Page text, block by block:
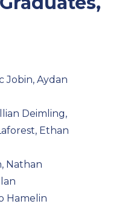
Jobin, Aydan
Deimling,
Ethan
Nathan
Hamelin